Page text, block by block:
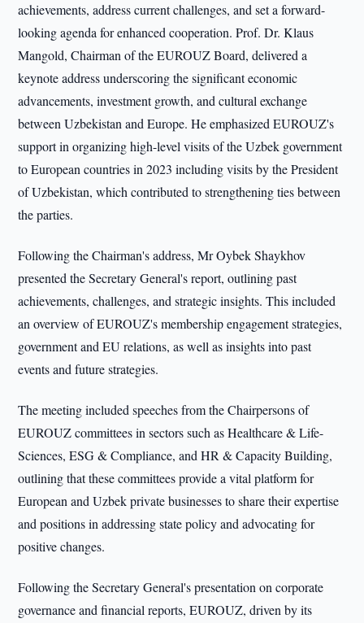
achievements, address current challenges, and set a forward-
looking agenda for enhanced cooperation. Prof. Dr. Klaus
Mangold, Chairman of the EUROUZ Board, delivered a
keynote address underscoring the significant economic
advancements, investment growth, and cultural exchange
between Uzbekistan and Europe. He emphasized EUROUZ's
support in organizing high-level visits of the Uzbek government
to European countries in 2023 including visits by the President
of Uzbekistan, which contributed to strengthening ties between
the parties.
Following the Chairman's address, Mr Oybek Shaykhov
presented the Secretary General's report, outlining past
achievements, challenges, and strategic insights. This included
an overview of EUROUZ's membership engagement strategies,
government and EU relations, as well as insights into past
events and future strategies.
The meeting included speeches from the Chairpersons of
EUROUZ committees in sectors such as Healthcare & Life-
Sciences, ESG & Compliance, and HR & Capacity Building,
outlining that these committees provide a vital platform for
European and Uzbek private businesses to share their expertise
and positions in addressing state policy and advocating for
positive changes.
Following the Secretary General's presentation on corporate
governance and financial reports, EUROUZ, driven by its